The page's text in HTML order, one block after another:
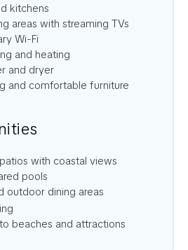
kitchens
areas with streaming TVs
Wi-Fi
and heating
and dryer
and comfortable furniture
with coastal views
pools
outdoor dining areas
beaches and attractions